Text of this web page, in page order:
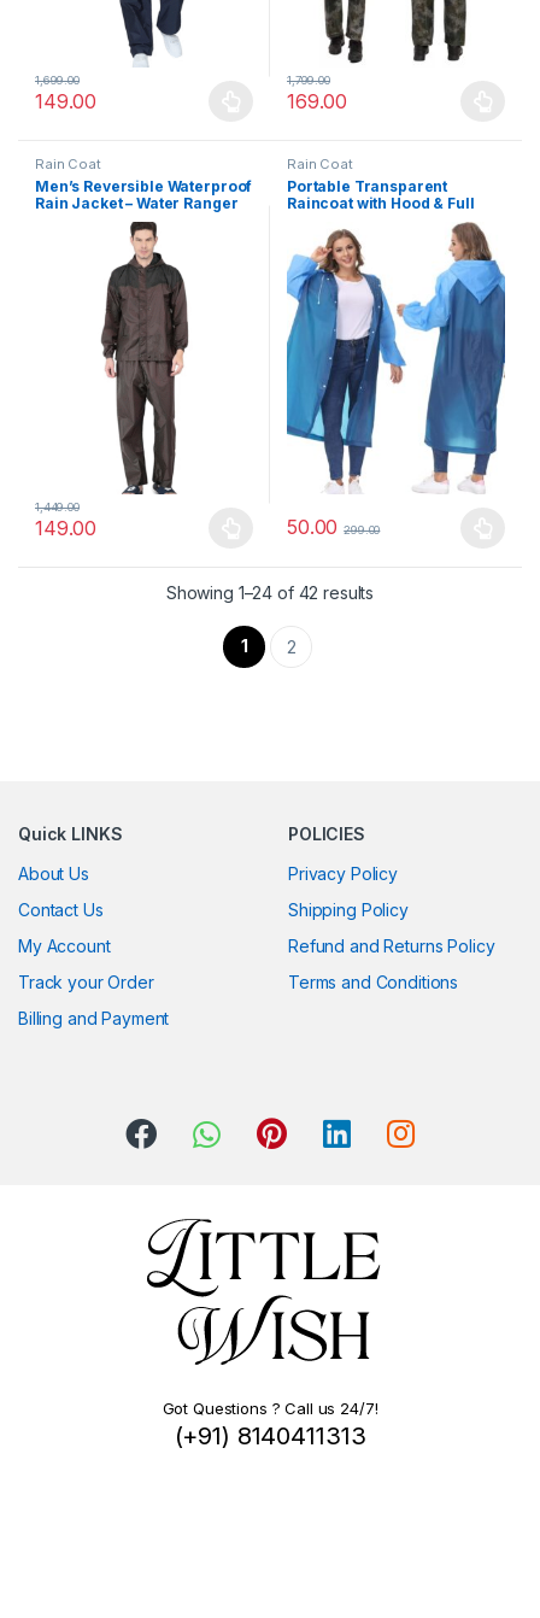
149.00
1,699.00
This product has multiple variants. The options may be chosen
169.00
1,799.00
This product has multiple
Rain Coat
Men’s Reversible Waterproof
Rain Jacket – Water Ranger
All-Weather Dual Layer
Raincoat with Reflective
149.00
1,449.00
This product has multiple variants. The options may be chosen
Rain Coat
Portable Transparent
Raincoat with Hood & Full
50.00 299.00
This product has multiple
Showing 1–24 of 42 results
1 2
Quick LINKS
About Us
Contact Us
My Account
Track your Order
Billing and Payment
POLICIES
Privacy Policy
Shipping Policy
Refund and Returns Policy
Terms and Conditions
Got Questions ? Call us 24/7!
(+91) 8140411313